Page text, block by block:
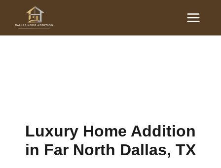
content
Main
Menu
Luxury Home Additions in
Luxury Home Addition
in Far North Dallas, TX